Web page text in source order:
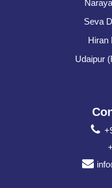
Seva
Hiran
Udaipur